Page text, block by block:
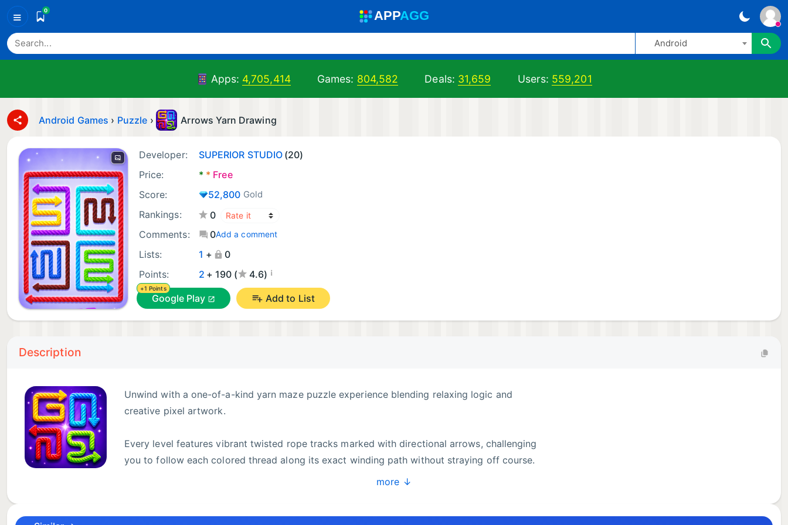
≡ 0 APPAGG
Android
Apps: 4,705,414 Games: 804,582 Deals: 31,659 Users: 559,201
Android Games › Puzzle › Arrows Yarn Drawing
Developer: SUPERIOR STUDIO (20)
Price:
* * Free
Score:
52,800 Gold
Rankings:
0
Comments:
0Add a comment
Lists: 1 +
0
Points:
2 + 190 ( 4.6) ¡
+1 Points
Google Play Add to List
Description
Unwind with a one-of-a-kind yarn maze puzzle experience blending relaxing logic and
creative pixel artwork.
Every level features vibrant twisted rope tracks marked with directional arrows, challenging
you to follow each colored thread along its exact winding path without straying off course.
more ↓